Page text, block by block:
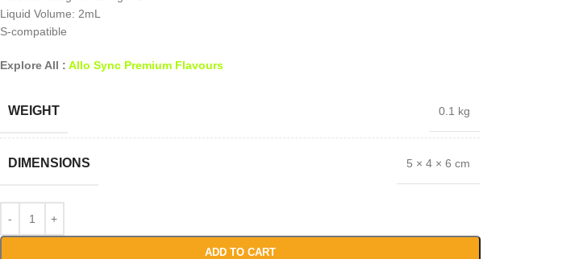
Liquid Volume: 2mL
S-compatible
Explore All : Allo Sync Premium Flavours
WEIGHT 0.1 kg
DIMENSIONS 5 × 4 × 6 cm
ADD TO CART